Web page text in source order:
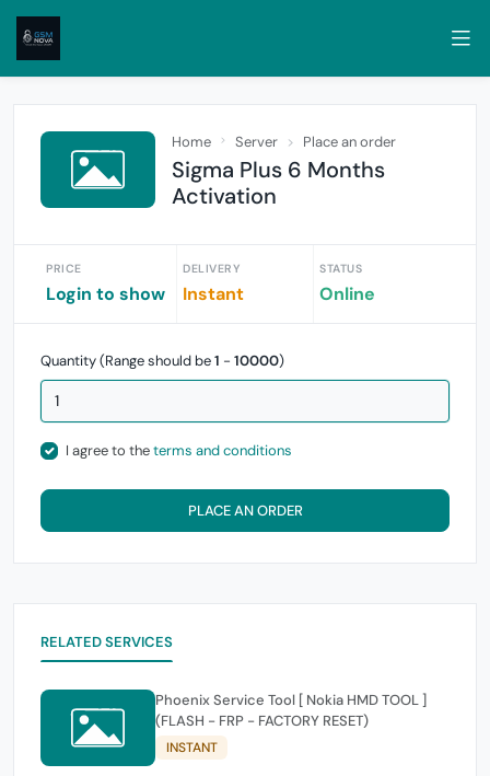
Home Server Place an order
Sigma Plus 6 Months
Activation
PRICE
Login to show
DELIVERY
Instant
STATUS
Online
Quantity (Range should be1 - 10000)
I agree to theterms and conditions
PLACE AN ORDER
RELATED SERVICES
Phoenix Service Tool [ Nokia HMD TOOL ]
(FLASH - FRP - FACTORY RESET)
INSTANT